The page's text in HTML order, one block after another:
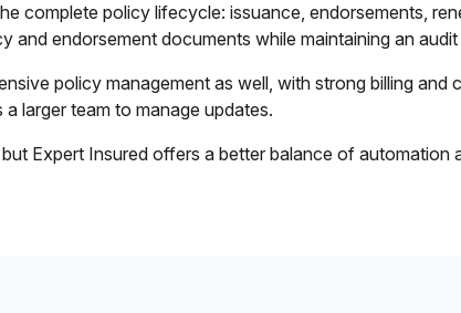
complete policy lifecycle: issuance, endorsements,
and endorsement documents while maintaining an
policy management as well, with strong billing
larger team to manage updates.
Expert Insured offers a better balance of automation